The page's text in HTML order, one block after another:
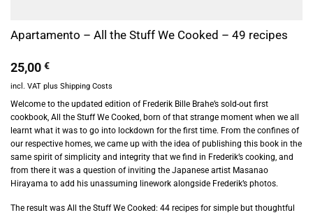
Apartamento – All the Stuff We Cooked – 49 recipes
25,00 €
incl. VAT plus Shipping Costs
Welcome to the updated edition of Frederik Bille Brahe’s sold-out first
cookbook, All the Stuff We Cooked, born of that strange moment when we all
learnt what it was to go into lockdown for the first time. From the confines of
our respective homes, we came up with the idea of publishing this book in the
same spirit of simplicity and integrity that we find in Frederik’s cooking, and
from there it was a question of inviting the Japanese artist Masanao
Hirayama to add his unassuming linework alongside Frederik’s photos.
The result was All the Stuff We Cooked: 44 recipes for simple but thoughtful